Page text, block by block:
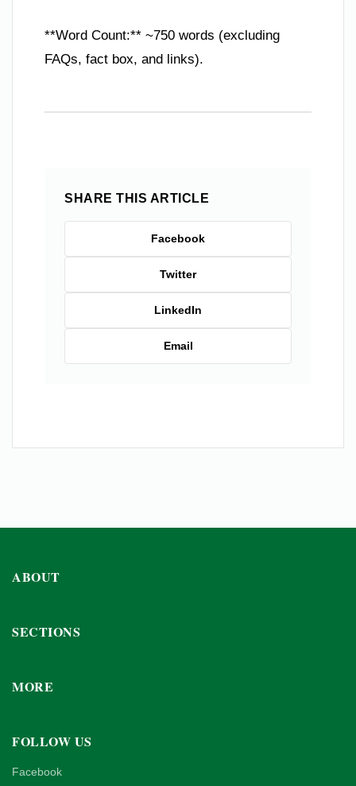
**Word Count:** ~750 words (excluding
FAQs, fact box, and links).
SHARE THIS ARTICLE
Facebook
Twitter
LinkedIn
Email
ABOUT
SECTIONS
MORE
FOLLOW US
Facebook